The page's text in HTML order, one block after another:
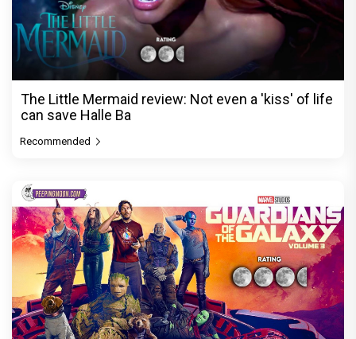
The Little Mermaid review: Not even a 'kiss' of life
can save Halle Ba
Recommended